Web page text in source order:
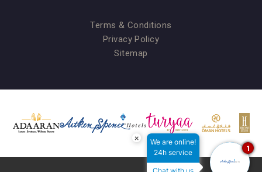
Terms & Conditions
Privacy Policy
Sitemap
×
We are online!
24h service
1